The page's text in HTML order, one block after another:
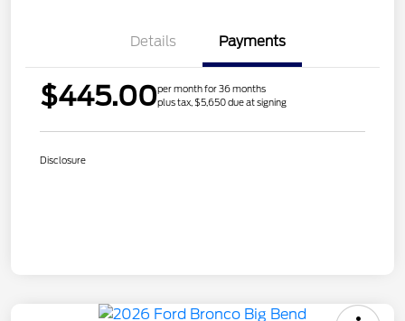
Details Payments
$445.00per month for 36 months
plus tax, $5,650 due at signing
Disclosure